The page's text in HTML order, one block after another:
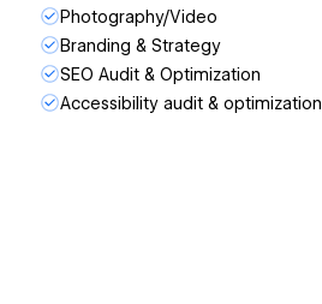
Photography/Video
Branding & Strategy
SEO Audit & Optimization
Accessibility audit & optimization